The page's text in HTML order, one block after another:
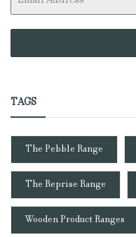
TAGS
The Pebble Range
The Reprise Range
Wooden Product Ranges